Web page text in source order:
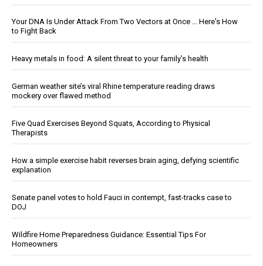
Your DNA Is Under Attack From Two Vectors at Once … Here's How
to Fight Back
Heavy metals in food: A silent threat to your family’s health
German weather site’s viral Rhine temperature reading draws
mockery over flawed method
Five Quad Exercises Beyond Squats, According to Physical
Therapists
How a simple exercise habit reverses brain aging, defying scientific
explanation
Senate panel votes to hold Fauci in contempt, fast-tracks case to
DOJ
Wildfire Home Preparedness Guidance: Essential Tips For
Homeowners